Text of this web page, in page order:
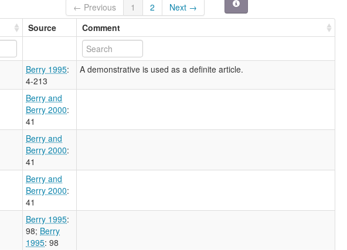
← Previous 1 2
Next →
Source Comment
Berry 1995:
4-213
A demonstrative is used as a definite article.
Berry and
Berry 2000:
41
Berry and
Berry 2000:
41
Berry and
Berry 2000:
41
Berry 1995:
98; Berry
1995: 98